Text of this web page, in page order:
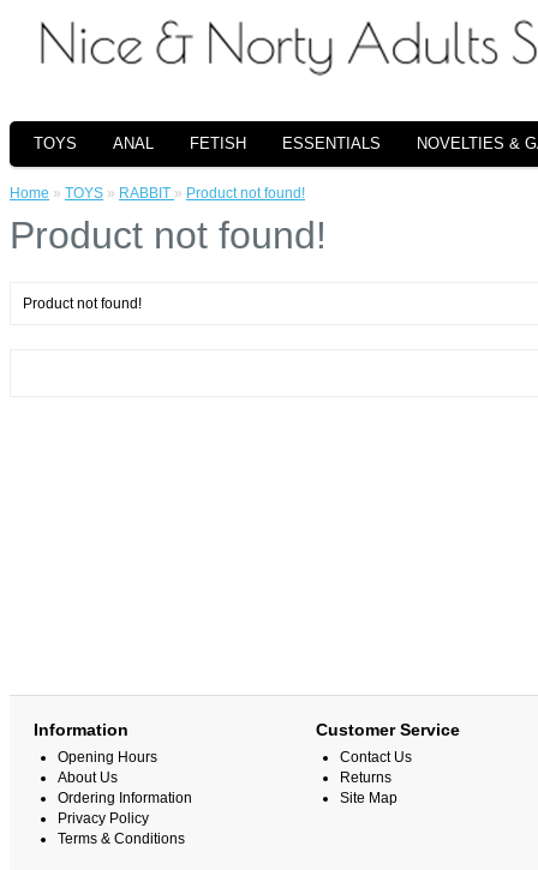
TOYS ANAL FETISH ESSENTIALS NOVELTIES &
Home » TOYS » RABBIT » Product not found!
Product not found!
Product not found!
Information
Opening Hours
About Us
Ordering Information
Privacy Policy
Terms & Conditions
Customer Service
Contact Us
Returns
Site Map